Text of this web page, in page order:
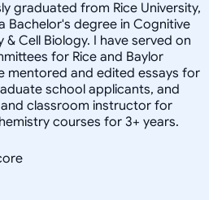
graduated from Rice University,
Bachelor's degree in Cognitive
Cell Biology. I have served on
for Rice and Baylor
mentored and edited essays for
school applicants, and
classroom instructor for
courses for 3+ years.